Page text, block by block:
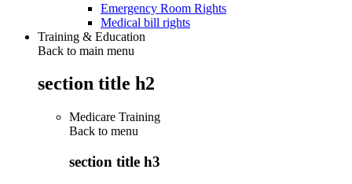
Emergency Room Rights
Medical bill rights
Training & Education
Back to main menu
section title h2
Medicare Training
Back to menu
section title h3